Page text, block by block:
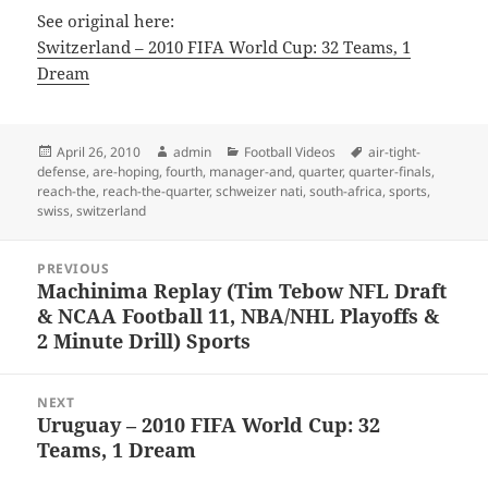
See original here:
Switzerland – 2010 FIFA World Cup: 32 Teams, 1
Dream
Posted
on
April 26, 2010 Author
admin Categories
Football Videos Tags
air-tight-
defense,are-hoping,fourth, manager-and,quarter,quarter-finals,
reach-the, reach-the-quarter,schweizer nati,south-africa,sports,
swiss,switzerland
navigation
PREVIOUS
Previous
post:
Machinima Replay (Tim Tebow NFL Draft
& NCAA Football 11, NBA/NHL Playoffs &
2 Minute Drill) Sports
NEXT
Next
post:
Uruguay – 2010 FIFA World Cup: 32
Teams, 1 Dream